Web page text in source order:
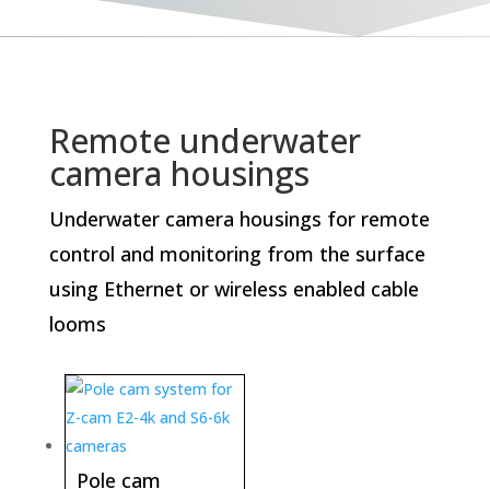
Remote underwater
camera housings
Underwater camera housings for remote
control and monitoring from the surface
using Ethernet or wireless enabled cable
looms
Pole cam